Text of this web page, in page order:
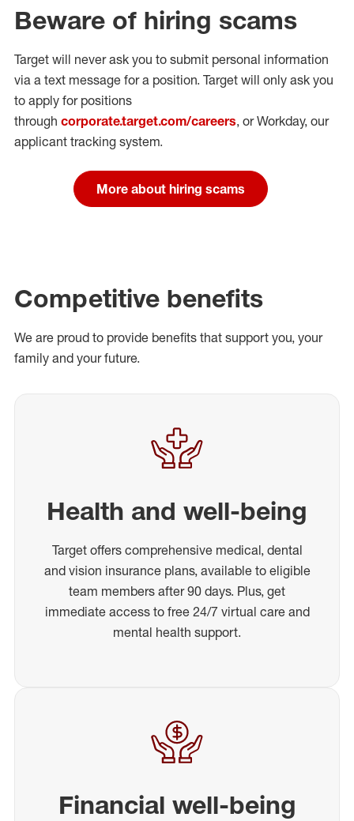
Beware of hiring scams
Target will never ask you to submit personal information
via a text message for a position. Target will only ask you
to apply for positions
through corporate.target.com/careers, or Workday, our
applicant tracking system.
More about hiring scams
Competitive benefits
We are proud to provide benefits that support you, your
family and your future.
Health and well-being
Target offers comprehensive medical, dental
and vision insurance plans, available to eligible
team members after 90 days. Plus, get
immediate access to free 24/7 virtual care and
mental health support.
Financial well-being